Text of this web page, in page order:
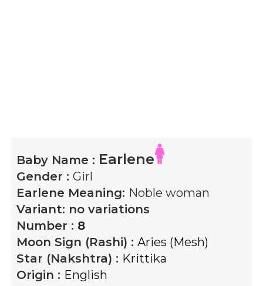
Baby Name : Earlene
Gender : Girl
Earlene Meaning: Noble woman
Variant: no variations
Number : 8
Moon Sign (Rashi) : Aries (Mesh)
Star (Nakshtra) : Krittika
Origin : English